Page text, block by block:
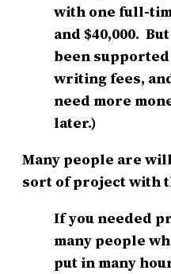
with one full-
and $40,000.
been
writing fees,
need more
later.)
Many people are
sort of project with
If you needed
many people
put in many